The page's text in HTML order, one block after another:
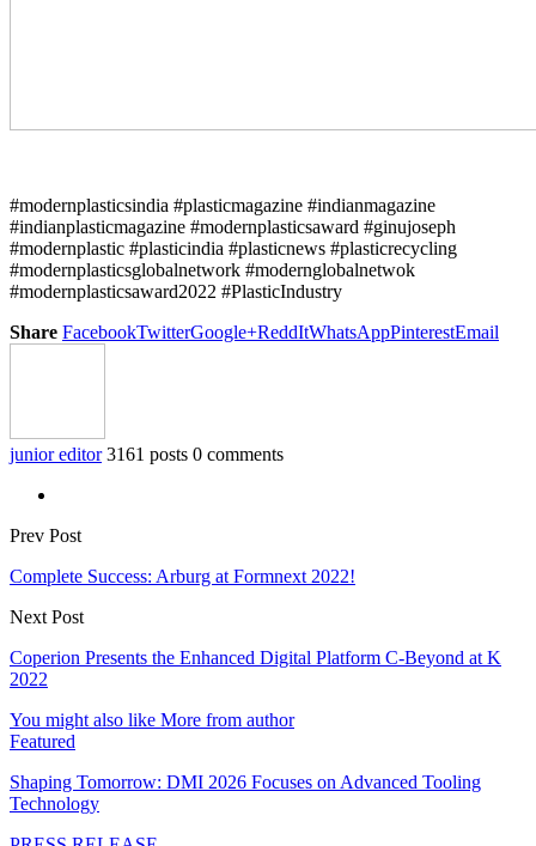
#modernplasticsindia #plasticmagazine #indianmagazine
#indianplasticmagazine #modernplasticsaward #ginujoseph
#modernplastic #plasticindia #plasticnews #plasticrecycling
#modernplasticsglobalnetwork #modernglobalnetwok
#modernplasticsaward2022 #PlasticIndustry
Share FacebookTwitterGoogle+ReddItWhatsAppPinterestEmail
junior editor 3161 posts 0 comments
Prev Post
Complete Success: Arburg at Formnext 2022!
Next Post
Coperion Presents the Enhanced Digital Platform C-Beyond at K
2022
You might also like More from author
Featured
Shaping Tomorrow: DMI 2026 Focuses on Advanced Tooling
Technology